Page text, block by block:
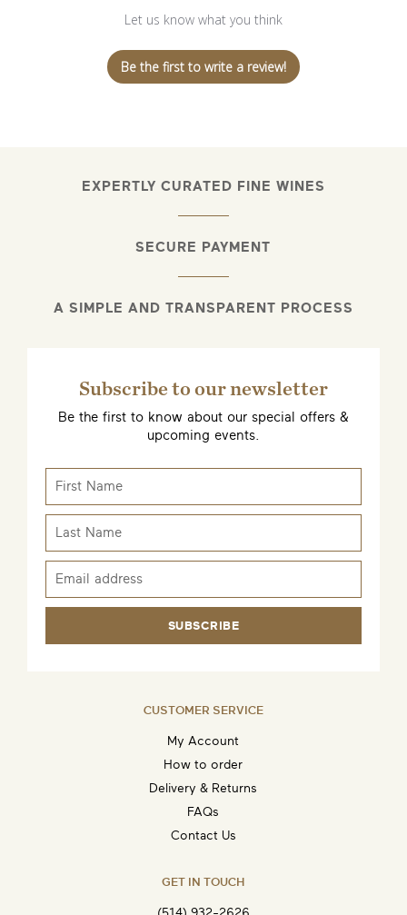
Let us know what you think
Be the first to write a review!
EXPERTLY CURATED FINE WINES
SECURE PAYMENT
A SIMPLE AND TRANSPARENT PROCESS
Subscribe to our newsletter
Be the first to know about our special offers &
upcoming events.
SUBSCRIBE
CUSTOMER SERVICE
My Account
How to order
Delivery & Returns
FAQs
Contact Us
GET IN TOUCH